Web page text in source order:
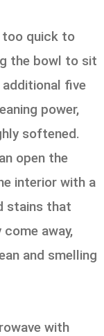
too quick to
the bowl to sit
five
power,
softened.
open the
interior with a
stains that
away,
and smelling
with